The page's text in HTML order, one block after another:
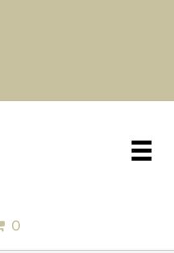
0